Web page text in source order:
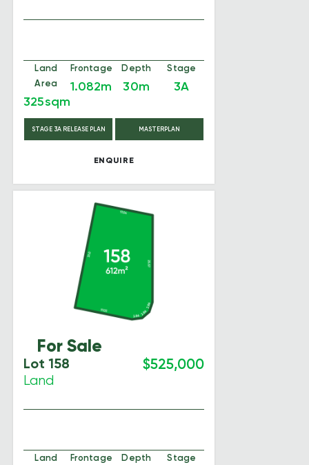
Land
Area
325sqm
Frontage
1.082m
Depth
30m
Stage
3A
STAGE 3A RELEASE PLAN MASTERPLAN
ENQUIRE
For Sale
Lot 158 $525,000
Land
Land Frontage Depth Stage